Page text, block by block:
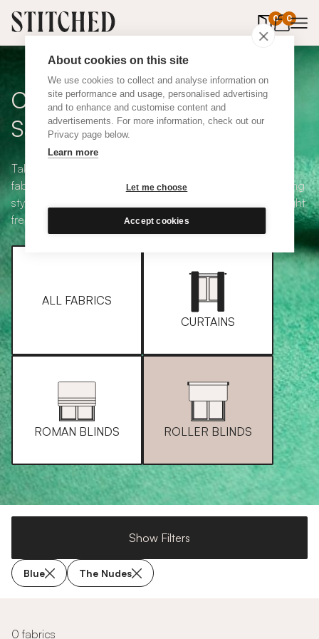
About cookies on this site
We use cookies to collect and analyse information on
site performance and usage, personalised advertising
and to enhance and customise content and
advertisements. For more information, check out our
Privacy page below.
Learn more
Let me choose
Accept cookies
0 0
items in
Curtain + Blind Fabric
Samples
Take your pick from our large selection of eco-friendly
fabrics all available in a range of classic heading and lining
styles, including blackout and thermal. Choose up to eight
free samples and we'll pop them in the post.
ALL FABRICS
CURTAINS
ROMAN BLINDS ROLLER BLINDS
Show Filters
Blue The Nudes
0 fabrics